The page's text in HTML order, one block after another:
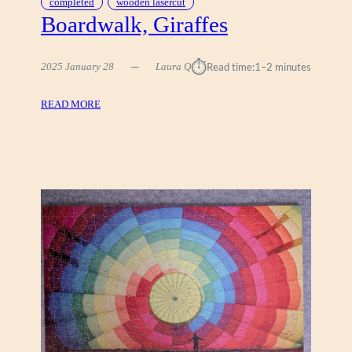
Boardwalk, Giraffes
2025 January 28 Laura Q⏱︎Read time:1–2 minutes
READ MORE:
D
W
A
L
K
,
G
I
R
A